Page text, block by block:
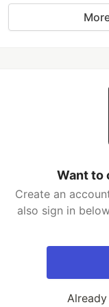
Want to
Create an
also sign in